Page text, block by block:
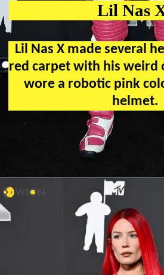
Lil Nas
Lil Nas X made several
red carpet with his weird
wore a robotic pink
helmet.